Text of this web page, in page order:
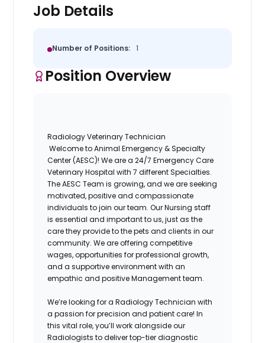
Job Details
Number of Positions: 1
Position Overview
Radiology Veterinary Technician
Welcome toAnimal Emergency & Specialty
Center (AESC)! We are a 24/7 Emergency Care
Veterinary Hospital with 7 different Specialties.
TheAESC Team is growing, and we are seeking
motivated, positive and compassionate
individuals to join our team. Our Nursing staff
is essential and important to us, just as the
care they provide to the pets and clients in our
community. We are offering competitive
wages, opportunities for professional growth,
and a supportive environment with an
empathic and positive Management team.
We’re looking for aRadiology Technician with
a passion for precision and patient care! In
this vital role, you’ll work alongside our
Radiologists to deliver top-tier diagnostic